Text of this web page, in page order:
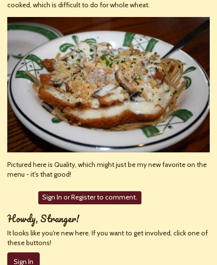
cooked, which is difficult to do for whole wheat.
Pictured here is Quality, which might just be my new favorite on the
menu - it's that good!
Sign In orRegisterto comment.
Howdy, Stranger!
It looks like you're new here. If you want to get involved, click one of
these buttons!
Sign In